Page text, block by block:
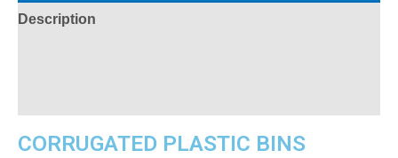
Description
CORRUGATED PLASTIC BINS